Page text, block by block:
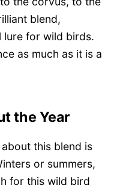
blend,
lure for wild birds.
as much as it is a
the Year
this blend is
or summers,
for this wild bird